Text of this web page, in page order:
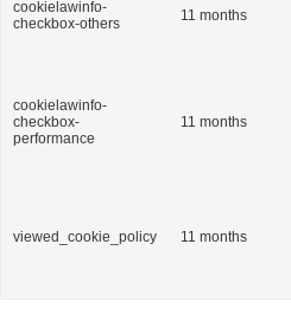
cookielawinfo-
checkbox-others
11 months
cookielawinfo-
checkbox-
performance
11 months
viewed_cookie_policy 11 months